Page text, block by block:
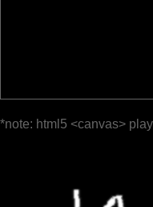
*note: html5 <canvas>